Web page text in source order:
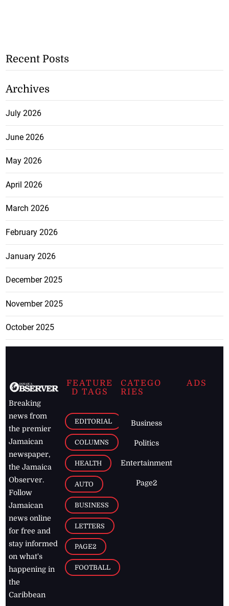
Recent Posts
Archives
July 2026
June 2026
May 2026
April 2026
March 2026
February 2026
January 2026
December 2025
November 2025
October 2025
Breaking
news from
the premier
Jamaican
newspaper,
the Jamaica
Observer.
Follow
Jamaican
news online
for free and
stay informed
on what's
happening in
the
Caribbean
FEATURE
D TAGS
EDITORIAL
COLUMNS
HEALTH
AUTO
BUSINESS
LETTERS
PAGE2
FOOTBALL
CATEGO
RIES
Business
Politics
Entertainment
Page2
ADS